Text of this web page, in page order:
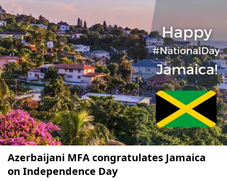
Azerbaijani MFA congratulates Jamaica
on Independence Day